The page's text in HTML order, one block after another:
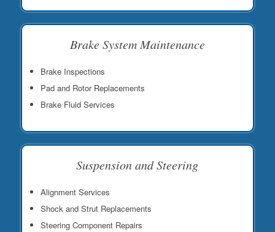
Brake System Maintenance
Brake Inspections
Pad and Rotor Replacements
Brake Fluid Services
Suspension and Steering
Alignment Services
Shock and Strut Replacements
Steering Component Repairs